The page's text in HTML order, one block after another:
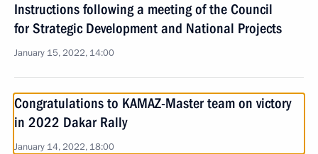
Instructions following a meeting of the Council
for Strategic Development and National Projects
January 15, 2022, 14:00
Congratulations to KAMAZ-Master team on victory
in 2022 Dakar Rally
January 14, 2022, 18:00